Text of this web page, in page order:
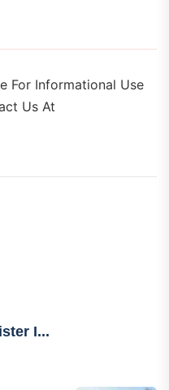
For Informational Use
Us At
I...